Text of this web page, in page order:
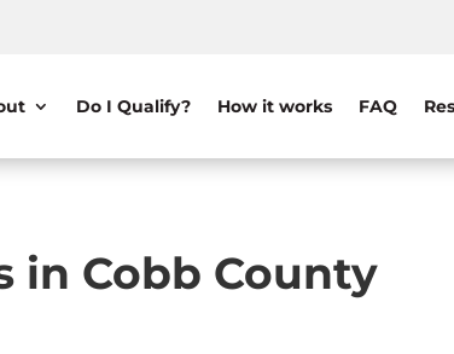
Do I Qualify? How it works FAQ
in Cobb County